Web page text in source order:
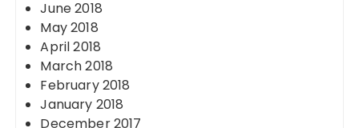
June 2018
May 2018
April 2018
March 2018
February 2018
January 2018
December 2017